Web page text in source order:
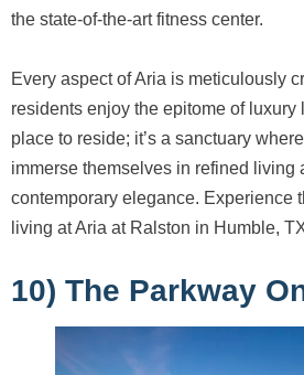
the state-of-the-art fitness center.
Every aspect of Aria is meticulously
residents enjoy the epitome of luxury
place to reside; it’s a sanctuary
immerse themselves in refined living
contemporary elegance. Experience
living at Aria at Ralston in Humble,
10) The Parkway